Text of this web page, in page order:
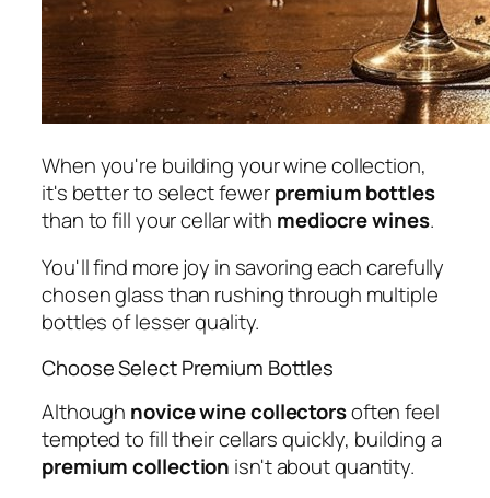
When you're building your wine collection,
it's better to select fewerpremium bottles
than to fill your cellar with mediocre wines.
You'll find more joy in savoring each carefully
chosen glass than rushing through multiple
bottles of lesser quality.
Choose Select Premium Bottles
Although novice wine collectorsoften feel
tempted to fill their cellars quickly, building a
premium collection isn't about quantity.